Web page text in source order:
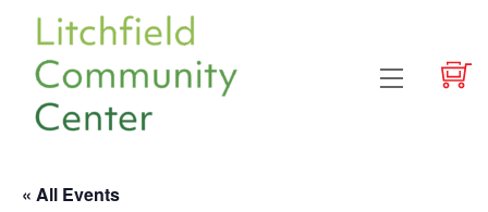
content
Menu
« All Events